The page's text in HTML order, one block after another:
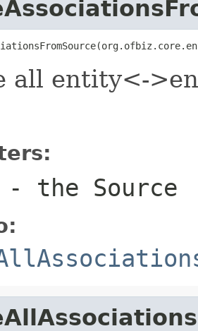
all entity<-
- the Source